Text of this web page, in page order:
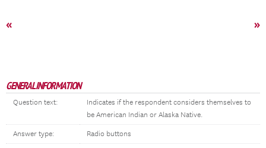
« »
GENERAL INFORMATION
Question text:
Indicates if the respondent considers themselves to
be American Indian or Alaska Native.
Answer type: Radio buttons